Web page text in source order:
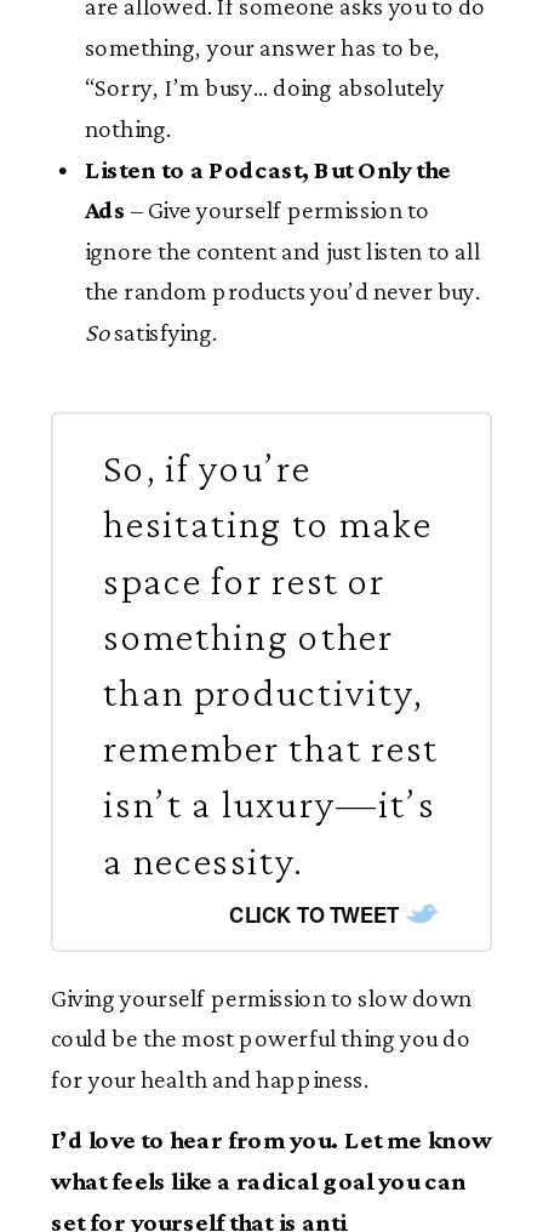
are allowed. If someone asks you to do
something, your answer has to be,
“Sorry, I’m busy… doing absolutely
nothing.
Listen to a Podcast, But Only the
Ads – Give yourself permission to
ignore the content and just listen to all
the random products you’d never buy.
Sosatisfying.
So, if you’re
hesitating to make
space for rest or
something other
than productivity,
remember that rest
isn’t a luxury—it’s
a necessity.
CLICK TO TWEET
Giving yourself permission to slow down
could be the most powerful thing you do
for your health and happiness.
I’d love to hear from you. Let me know
what feels like a radical goal you can
set for yourself that is anti